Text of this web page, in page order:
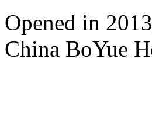
Opened in
China BoYue